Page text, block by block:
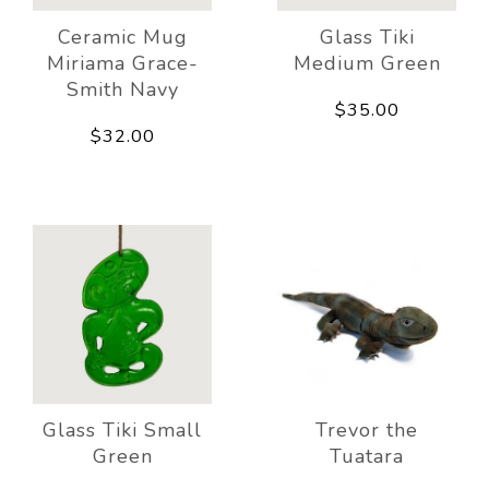
Ceramic Mug
Miriama Grace-
Smith Navy
$32.00
Glass Tiki
Medium Green
$35.00
Glass Tiki Small
Green
Trevor the
Tuatara